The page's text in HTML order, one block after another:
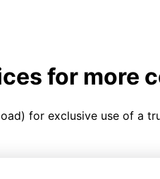
for more
for exclusive use of a